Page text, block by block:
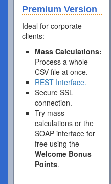
Premium Version
Ideal for corporate
clients:
Mass Calculations:
Process a whole
CSV file at once.
REST Interface.
Secure SSL
connection.
Try mass
calculations or the
SOAP interface for
free using the
Welcome Bonus
Points.